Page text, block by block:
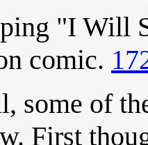
"I Will
comic.
some of
First